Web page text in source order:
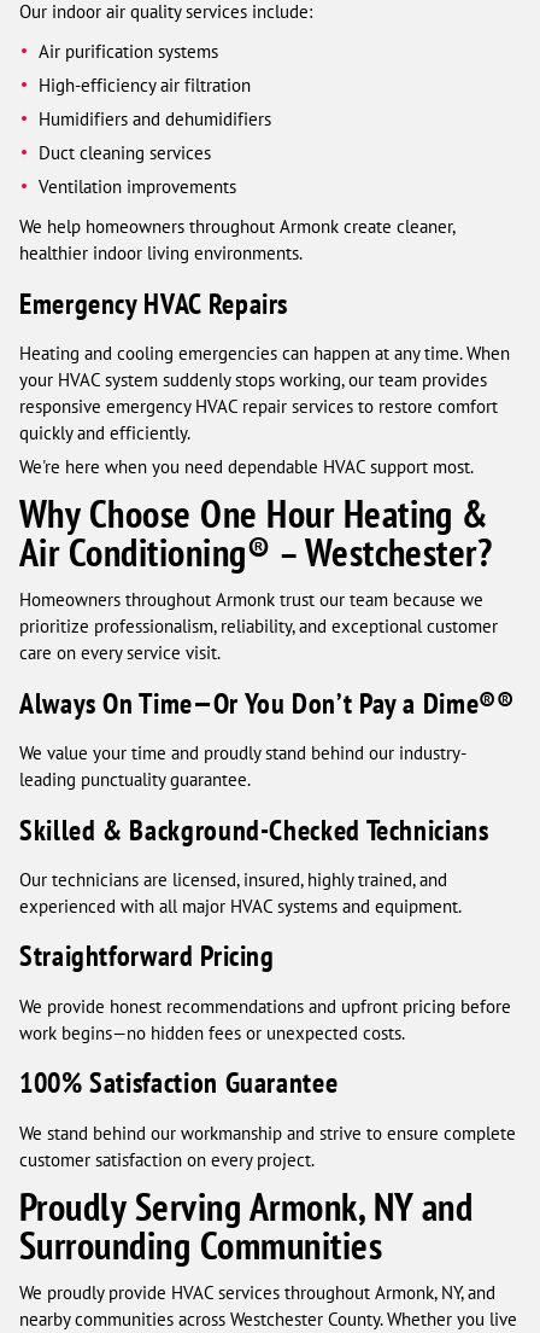
Our indoor air quality services include:
Air purification systems
High-efficiency air filtration
Humidifiers and dehumidifiers
Duct cleaning services
Ventilation improvements
We help homeowners throughout Armonk create cleaner,
healthier indoor living environments.
Emergency HVAC Repairs
Heating and cooling emergencies can happen at any time. When
your HVAC system suddenly stops working, our team provides
responsive emergency HVAC repair services to restore comfort
quickly and efficiently.
We're here when you need dependable HVAC support most.
Why Choose One Hour Heating &
Air Conditioning® – Westchester?
Homeowners throughout Armonk trust our team because we
prioritize professionalism, reliability, and exceptional customer
care on every service visit.
Always On Time—Or You Don’t Pay a Dime®®
We value your time and proudly stand behind our industry-
leading punctuality guarantee.
Skilled & Background-Checked Technicians
Our technicians are licensed, insured, highly trained, and
experienced with all major HVAC systems and equipment.
Straightforward Pricing
We provide honest recommendations and upfront pricing before
work begins—no hidden fees or unexpected costs.
100% Satisfaction Guarantee
We stand behind our workmanship and strive to ensure complete
customer satisfaction on every project.
Proudly Serving Armonk, NY and
Surrounding Communities
We proudly provide HVAC services throughout Armonk, NY, and
nearby communities across Westchester County. Whether you live